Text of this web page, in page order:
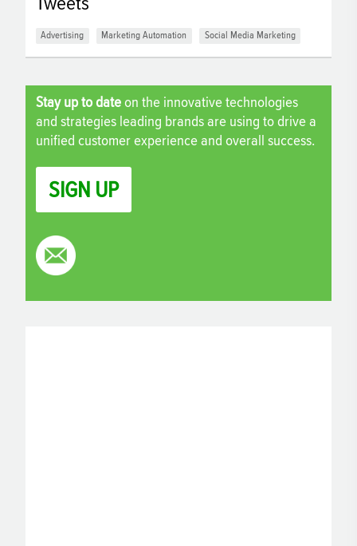
Advertising Marketing Automation Social Media Marketing
Stay up to dateon the innovative technologies
and strategies leading brands are using to drive a
unified customer experience and overall success.
SIGN UP